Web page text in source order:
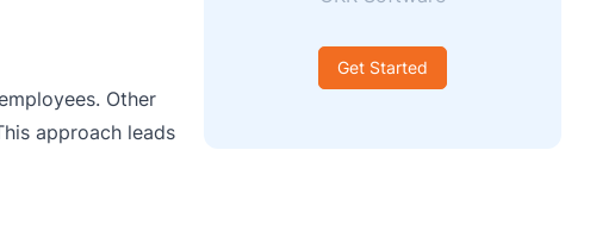
Other
approach leads
Get Started